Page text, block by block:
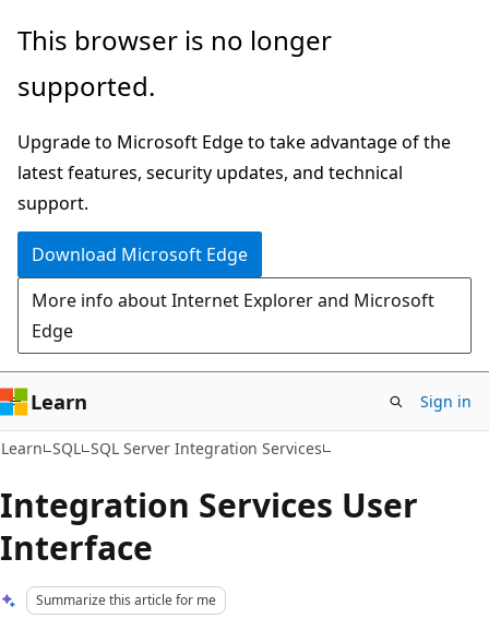
Skip
main
Skip
Ask
chat
experience
This browser is no longer
supported.
Upgrade to Microsoft Edge to take advantage of the
latest features, security updates, and technical
support.
Download Microsoft Edge
More info about Internet Explorer and Microsoft
Edge
Learn Sign in
Learn SQL SQL Server Integration Services
Integration Services User
Interface
Summarize this article for me